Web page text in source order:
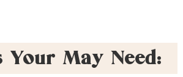
Your May Need: